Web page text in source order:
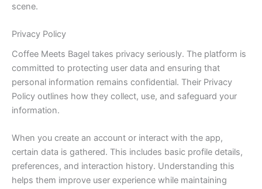
scene.
Privacy Policy
Coffee Meets Bagel takes privacy seriously. The platform is
committed to protecting user data and ensuring that
personal information remains confidential. Their Privacy
Policy outlines how they collect, use, and safeguard your
information.
When you create an account or interact with the app,
certain data is gathered. This includes basic profile details,
preferences, and interaction history. Understanding this
helps them improve user experience while maintaining